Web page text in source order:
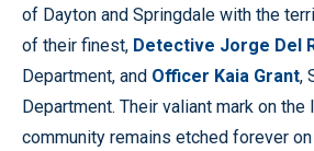
of Dayton and Springdale with the
of their finest, Detective Jorge Del
Department, and Officer Kaia Grant,
Department. Their valiant mark on
community remains etched forever